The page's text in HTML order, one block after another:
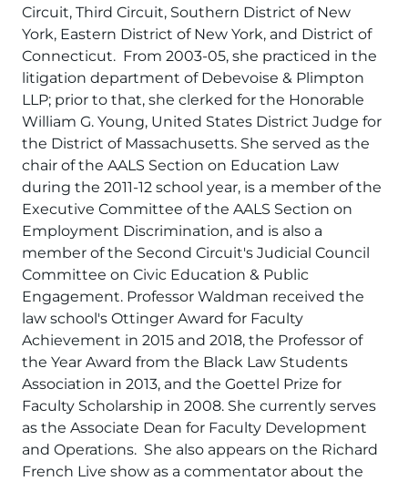
Circuit, Third Circuit, Southern District of New
York, Eastern District of New York, and District of
Connecticut. From 2003-05, she practiced in the
litigation department of Debevoise & Plimpton
LLP; prior to that, she clerked for the Honorable
William G. Young, United States District Judge for
the District of Massachusetts. She served as the
chair of the AALS Section on Education Law
during the 2011-12 school year, is a member of the
Executive Committee of the AALS Section on
Employment Discrimination, and is also a
member of the Second Circuit's Judicial Council
Committee on Civic Education & Public
Engagement. Professor Waldman received the
law school's Ottinger Award for Faculty
Achievement in 2015 and 2018, the Professor of
the Year Award from the Black Law Students
Association in 2013, and the Goettel Prize for
Faculty Scholarship in 2008. She currently serves
as the Associate Dean for Faculty Development
and Operations. She also appears on the Richard
French Live show as a commentator about the